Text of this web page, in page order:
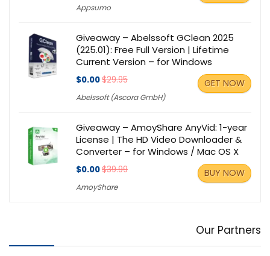
Appsumo
Giveaway – Abelssoft GClean 2025
(225.01): Free Full Version | Lifetime
Current Version – for Windows
$0.00$29.95
Abelssoft (Ascora GmbH)
GET NOW
Giveaway – AmoyShare AnyVid: 1-year
License | The HD Video Downloader &
Converter – for Windows / Mac OS X
$0.00$39.99
AmoyShare
BUY NOW
Our Partners